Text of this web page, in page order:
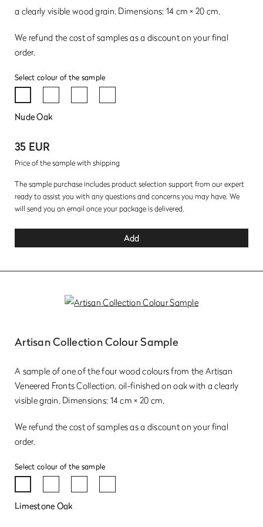
a clearly visible wood grain. Dimensions: 14 cm × 20 cm.
We refund the cost of samples as a discount on your final
order.
Select colour of the sample
Nude Oak
35 EUR
Price of the sample with shipping
The sample purchase includes product selection support from our expert
ready to assist you with any questions and concerns you may have. We
will send you an email once your package is delivered.
Add
Artisan Collection Colour Sample
A sample of one of the four wood colours from the Artisan
Veneered Fronts Collection, oil-finished on oak with a clearly
visible grain. Dimensions: 14 cm × 20 cm.
We refund the cost of samples as a discount on your final
order.
Select colour of the sample
Limestone Oak